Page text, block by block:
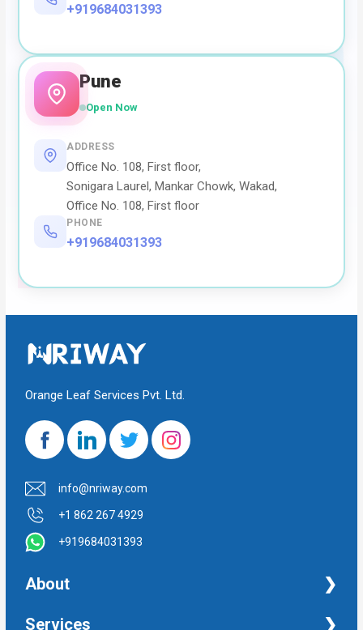
+919684031393
Pune
Open Now
ADDRESS
Office No. 108, First floor,
Sonigara Laurel, Mankar Chowk, Wakad,
Office No. 108, First floor
PHONE
+919684031393
Orange Leaf Services Pvt. Ltd.
info@nriway.com
+1 862 267 4929
+919684031393
About
NRI Help
Services